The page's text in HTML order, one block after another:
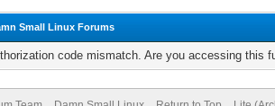
Small Linux Forums
code mismatch. Are you accessing this